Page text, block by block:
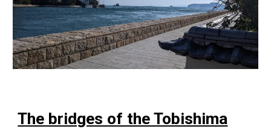
The bridges of the Tobishima